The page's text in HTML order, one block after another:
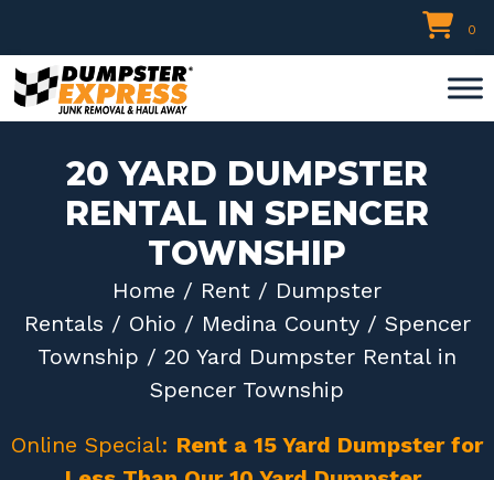
to
content
0
20 YARD DUMPSTER
RENTAL IN SPENCER
TOWNSHIP
Home / Rent / Dumpster
Rentals / Ohio / Medina County/ Spencer
Township / 20 Yard Dumpster Rental in
Spencer Township
Online Special: Rent a 15 Yard Dumpster for